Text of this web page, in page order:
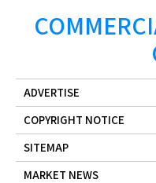
ADVERTISE
COPYRIGHT NOTICE
SITEMAP
MARKET NEWS